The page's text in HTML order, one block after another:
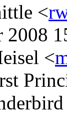
<
2008
<